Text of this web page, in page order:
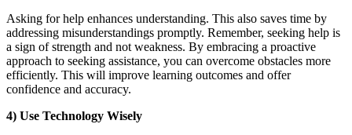
Asking for help enhances understanding. This also saves time by
addressing misunderstandings promptly. Remember, seeking help is
a sign of strength and not weakness. By embracing a proactive
approach to seeking assistance, you can overcome obstacles more
efficiently. This will improve learning outcomes and offer
confidence and accuracy.
4) Use Technology Wisely